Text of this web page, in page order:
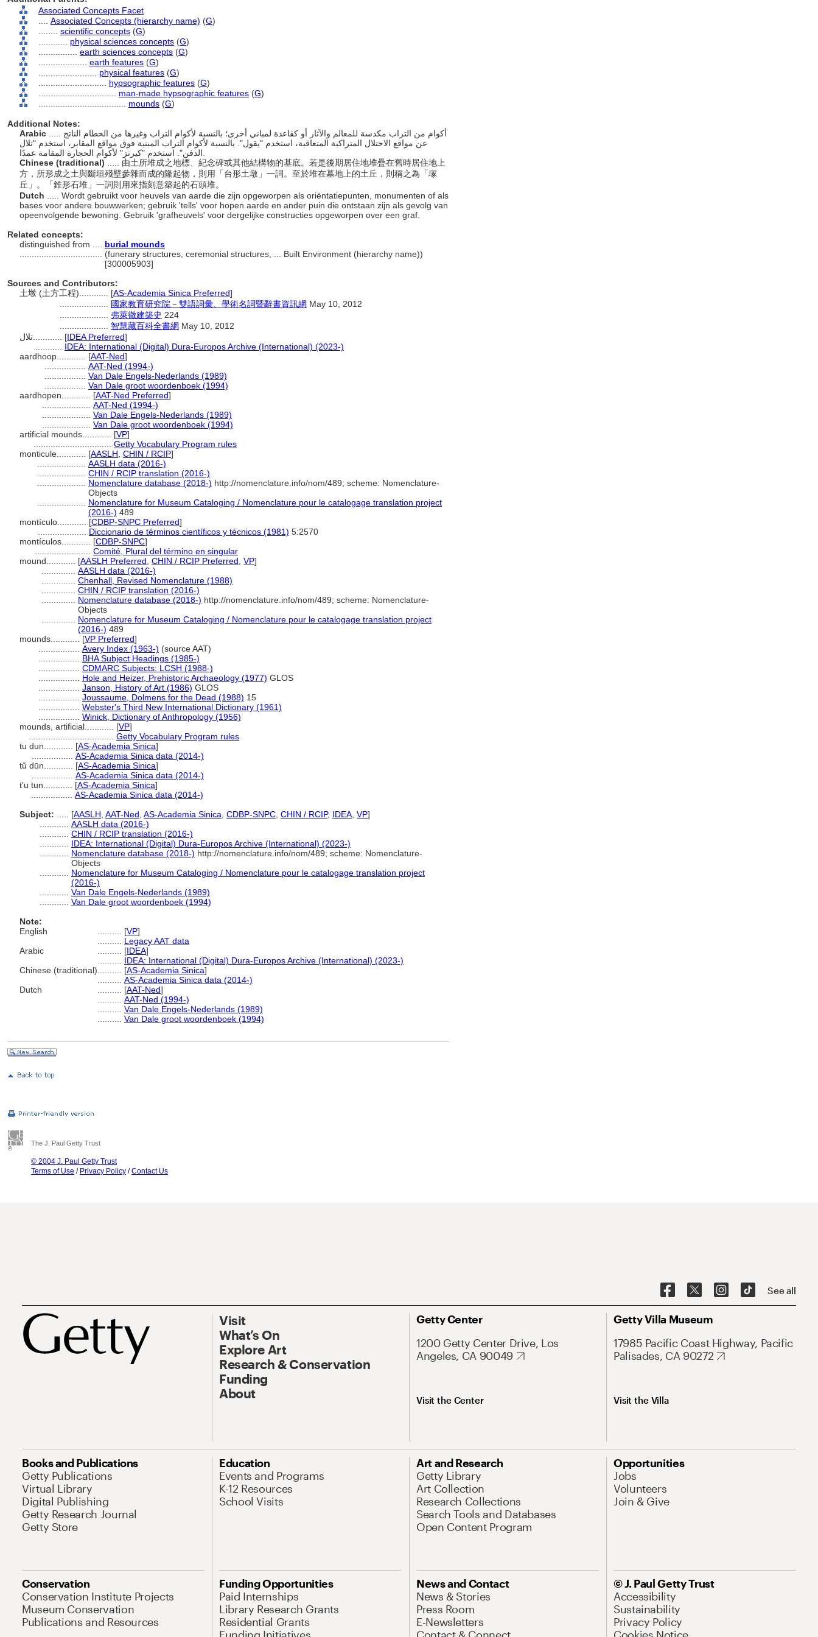
Associated Concepts Facet
Associated Concepts (hierarchy name) (G)
scientific concepts (G)
physical sciences concepts (G)
earth sciences concepts (G)
earth features (G)
physical features (G)
hypsographic features (G)
man-made hypsographic features (G)
mounds (G)
Additional Notes:
Arabic
عن مواقع الاحتلال المتراكبة المتعاقبة، استخدم "يقول". بالنسبة لأكوام التراب المبنية فوق مواقع المقابر، استخدم "تلال
Chinese (traditional)
..... 由土所堆成之地標、紀念碑或其他結構物的基底。若是後期居住地堆疊在舊時居住地上
方，所形成之土與斷垣殘壁參雜而成的隆起物，則用「台形土墩」一詞。至於堆在墓地上的土丘，則稱之為「塚
丘」。「錐形石堆」一詞則用來指刻意築起的石頭堆。
Dutch
..... Wordt gebruikt voor heuvels van aarde die zijn opgeworpen als oriëntatiepunten, monumenten of als
bases voor andere bouwwerken; gebruik 'tells' voor hopen aarde en ander puin die ontstaan zijn als gevolg van
opeenvolgende bewoning. Gebruik 'grafheuvels' voor dergelijke constructies opgeworpen over een graf.
Related concepts:
distinguished from .... burial mounds
(funerary structures, ceremonial structures, ... Built Environment (hierarchy name))
[300005903]
Sources and Contributors:
土墩 (土方工程)............ [AS-Academia Sinica Preferred]
國家教育研究院－雙語詞彙、學術名詞暨辭書資訊網 May 10, 2012
弗萊徹建築史 224
智慧藏百科全書網 May 10, 2012
[IDEA Preferred]
IDEA: International (Digital) Dura-Europos Archive (International) (2023-)
aardhoop............ [AAT-Ned]
AAT-Ned (1994-)
Van Dale Engels-Nederlands (1989)
Van Dale groot woordenboek (1994)
aardhopen............ [AAT-Ned Preferred]
AAT-Ned (1994-)
Van Dale Engels-Nederlands (1989)
Van Dale groot woordenboek (1994)
artificial mounds............ [VP]
Getty Vocabulary Program rules
monticule............ [AASLH CHIN / RCIP]
AASLH data (2016-)
CHIN / RCIP translation (2016-)
Nomenclature database (2018-) http://nomenclature.info/nom/489; scheme: Nomenclature-
Objects
Nomenclature for Museum Cataloging / Nomenclature pour le catalogage translation project
(2016-) 489
montículo............ [CDBP-SNPC Preferred]
Diccionario de términos científicos y técnicos (1981) 5:2570
montículos............ [CDBP-SNPC]
Comité, Plural del término en singular
mound............ [AASLH Preferred CHIN / RCIP Preferred VP]
AASLH data (2016-)
Chenhall, Revised Nomenclature (1988)
CHIN / RCIP translation (2016-)
Nomenclature database (2018-) http://nomenclature.info/nom/489; scheme: Nomenclature-
Objects
Nomenclature for Museum Cataloging / Nomenclature pour le catalogage translation project
(2016-) 489
mounds............ [VP Preferred]
Avery Index (1963-) (source AAT)
BHA Subject Headings (1985-)
CDMARC Subjects: LCSH (1988-)
Hole and Heizer, Prehistoric Archaeology (1977) GLOS
Janson, History of Art (1986) GLOS
Joussaume, Dolmens for the Dead (1988) 15
Webster's Third New International Dictionary (1961)
Winick, Dictionary of Anthropology (1956)
mounds, artificial............ [VP]
Getty Vocabulary Program rules
tu dun............ [AS-Academia Sinica]
AS-Academia Sinica data (2014-)
tǔ dūn............ [AS-Academia Sinica]
AS-Academia Sinica data (2014-)
t'u tun............ [AS-Academia Sinica]
AS-Academia Sinica data (2014-)
Subject:
[AASLH AAT-Ned AS-Academia Sinica CDBP-SNPC CHIN / RCIP, IDEA VP]
AASLH data (2016-)
CHIN / RCIP translation (2016-)
IDEA: International (Digital) Dura-Europos Archive (International) (2023-)
Nomenclature database (2018-) http://nomenclature.info/nom/489; scheme: Nomenclature-
Objects
Nomenclature for Museum Cataloging / Nomenclature pour le catalogage translation project
(2016-)
Van Dale Engels-Nederlands (1989)
Van Dale groot woordenboek (1994)
Note:
English
[VP]
Legacy AAT data
Arabic
[IDEA]
IDEA: International (Digital) Dura-Europos Archive (International) (2023-)
Chinese (traditional)
[AS-Academia Sinica]
AS-Academia Sinica data (2014-)
Dutch
[AAT-Ned]
AAT-Ned (1994-)
Van Dale Engels-Nederlands (1989)
Van Dale groot woordenboek (1994)
The J. Paul Getty Trust
© 2004 J. Paul Getty Trust
Terms of Use / Privacy Policy /Contact Us
See all
Visit
What’s On
Explore Art
Research & Conservation
Funding
About
Getty Center
1200 Getty Center Drive, Los
Angeles, CA 90049
Visit the Center
Getty Villa Museum
17985 Pacific Coast Highway, Pacific
Palisades, CA 90272
Visit the Villa
Books and Publications
Getty Publications
Virtual Library
Digital Publishing
Getty Research Journal
Getty Store
Education
Events and Programs
K-12 Resources
School Visits
Art and Research
Getty Library
Art Collection
Research Collections
Search Tools and Databases
Open Content Program
Opportunities
Jobs
Volunteers
Join & Give
Conservation
Conservation Institute Projects
Museum Conservation
Publications and Resources
Funding Opportunities
Paid Internships
Library Research Grants
Residential Grants
News and Contact
News & Stories
Press Room
E-Newsletters
© J. Paul Getty Trust
Accessibility
Sustainability
Privacy Policy